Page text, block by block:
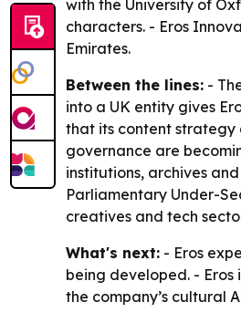
with the University of
characters. - Eros
Emirates.
Between the lines: -
into a UK entity gives
that its content strategy
governance are
institutions, archives
Parliamentary Under-
creatives and tech
What's next: - Eros
being developed. -
the company’s cultural